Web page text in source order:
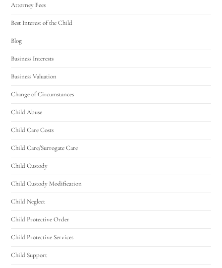
Attorney Fees
Best Interest of the Child
Blog
Business Interests
Business Valuation
Change of Circumstances
Child Abuse
Child Care Costs
Child Care/Surrogate Care
Child Custody
Child Custody Modification
Child Neglect
Child Protective Order
Child Protective Services
Child Support
Utah Family Law